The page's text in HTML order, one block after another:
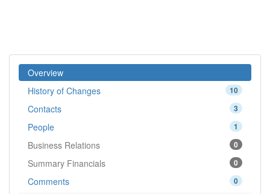
Overview
10
History of Changes
3
Contacts
1
People
0
Business Relations
0
Summary Financials
0
Comments